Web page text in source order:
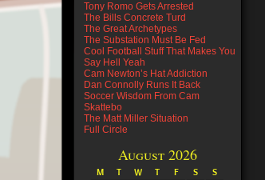
Tony Romo Gets Arrested
The Bills Concrete Turd
The Great Archetypes
The Substation Must Be Fed
Cool Football Stuff That Makes You
Say Hell Yeah
Cam Newton’s Hat Addiction
Dan Connolly Runs It Back
Soccer Wisdom From Cam
Skattebo
The Matt Miller Situation
Full Circle
August 2026
M T W T F S S